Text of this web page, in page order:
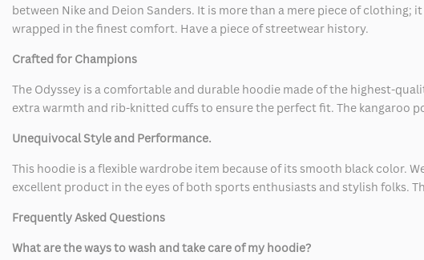
between Nike and Deion Sanders. It is more than a mere piece of
wrapped in the finest comfort. Have a piece of streetwear history.
Crafted for Champions
The Odyssey is a comfortable and durable hoodie made of the highest-
extra warmth and rib-knitted cuffs to ensure the perfect fit. The kangaroo
Unequivocal Style and Performance.
This hoodie is a flexible wardrobe item because of its smooth black color.
excellent product in the eyes of both sports enthusiasts and stylish folks.
Frequently Asked Questions
What are the ways to wash and take care of my hoodie?